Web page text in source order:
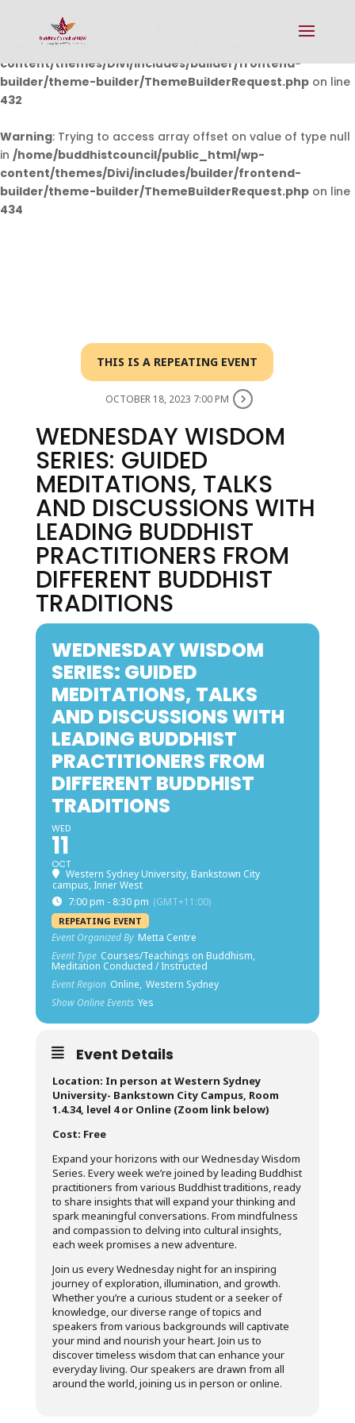
Warning: Undefined array key 0 in
/home/buddhistcouncil/public_html/wp-
content/themes/Divi/includes/builder/frontend-
builder/theme-builder/ThemeBuilderRequest.php on line
432
Warning: Trying to access array offset on value of type null
in /home/buddhistcouncil/public_html/wp-
content/themes/Divi/includes/builder/frontend-
builder/theme-builder/ThemeBuilderRequest.php on line
434
THIS IS A REPEATING EVENT
OCTOBER 18, 2023 7:00 PM
WEDNESDAY WISDOM
SERIES: GUIDED
MEDITATIONS, TALKS
AND DISCUSSIONS WITH
LEADING BUDDHIST
PRACTITIONERS FROM
DIFFERENT BUDDHIST
TRADITIONS
WEDNESDAY WISDOM
SERIES: GUIDED
MEDITATIONS, TALKS
AND DISCUSSIONS WITH
LEADING BUDDHIST
PRACTITIONERS FROM
DIFFERENT BUDDHIST
TRADITIONS
WED
11
OCT
Western Sydney University, Bankstown City
campus, Inner West
7:00 pm - 8:30 pm (GMT+11:00)
REPEATING EVENT
Event Organized By Metta Centre
Event Type Courses/Teachings on Buddhism,
Meditation Conducted / Instructed
Event Region Online, Western Sydney
Show Online Events Yes
Event Details
Location: In person at Western Sydney
University- Bankstown City Campus, Room
1.4.34, level 4 or Online (Zoom link below)
Cost: Free
Expand your horizons with our Wednesday Wisdom
Series. Every week we’re joined by leading Buddhist
practitioners from various Buddhist traditions, ready
to share insights that will expand your thinking and
spark meaningful conversations. From mindfulness
and compassion to delving into cultural insights,
each week promises a new adventure.
Join us every Wednesday night for an inspiring
journey of exploration, illumination, and growth.
Whether you’re a curious student or a seeker of
knowledge, our diverse range of topics and
speakers from various backgrounds will captivate
your mind and nourish your heart. Join us to
discover timeless wisdom that can enhance your
everyday living. Our speakers are drawn from all
around the world, joining us in person or online.